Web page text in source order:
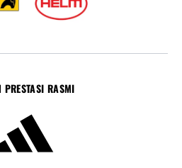
PRESTASI RASMI